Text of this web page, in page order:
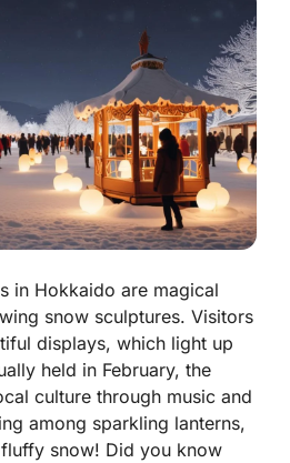
in Hokkaido are magical
snow sculptures. Visitors
displays, which light up
held in February, the
culture through music and
among sparkling lanterns,
snow! Did you know